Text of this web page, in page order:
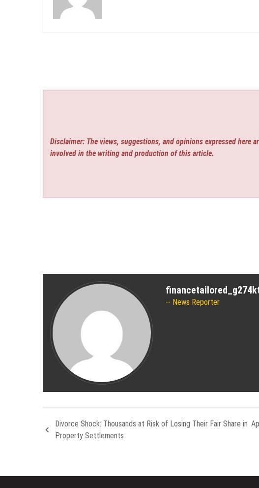
Disclaimer: The views, suggestions, and opinions expressed here
involved in the writing and production of this article.
News Reporter
Divorce Shock: Thousands at Risk of Losing Their Fair Share in
Property Settlements